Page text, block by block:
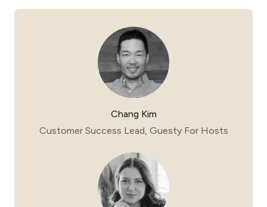
Chang Kim
Customer Success Lead, Guesty For Hosts